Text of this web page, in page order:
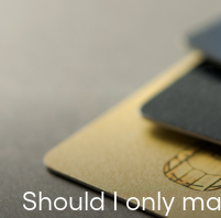
Should I only